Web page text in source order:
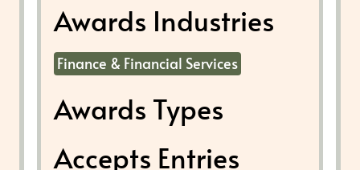
Awards Industries
Finance & Financial Services
Awards Types
Accepts Entries